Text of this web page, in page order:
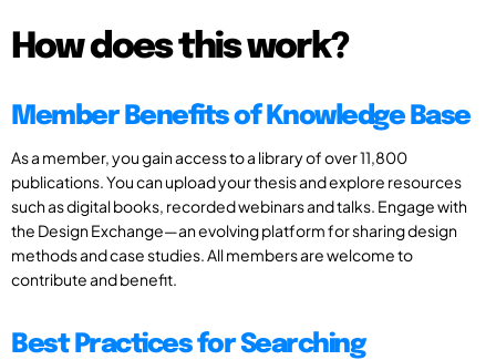
How does this work?
Member Benefits of Knowledge Base
As a member, you gain access to a library of over 11,800
publications. You can upload your thesis and explore resources
such as digital books, recorded webinars and talks. Engage with
the Design Exchange—an evolving platform for sharing design
methods and case studies. All members are welcome to
contribute and benefit.
Best Practices for Searching